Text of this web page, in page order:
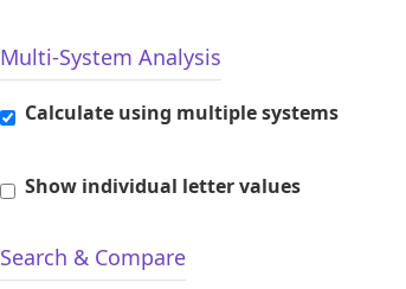
Multi-System Analysis
Calculate using multiple systems
Show individual letter values
Search & Compare